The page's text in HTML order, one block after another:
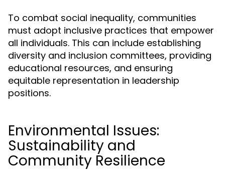
To combat social inequality, communities
must adopt inclusive practices that empower
all individuals. This can include establishing
diversity and inclusion committees, providing
educational resources, and ensuring
equitable representation in leadership
positions.
Environmental Issues:
Sustainability and
Community Resilience